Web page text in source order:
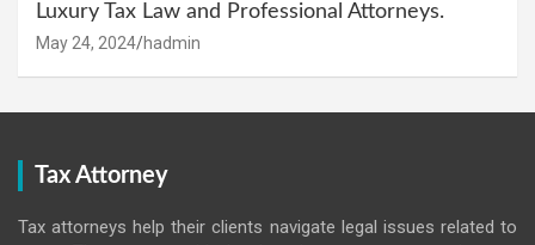
Luxury Tax Law and Professional Attorneys.
May 24, 2024 hadmin
Tax Attorney
Tax attorneys help their clients navigate legal issues related to